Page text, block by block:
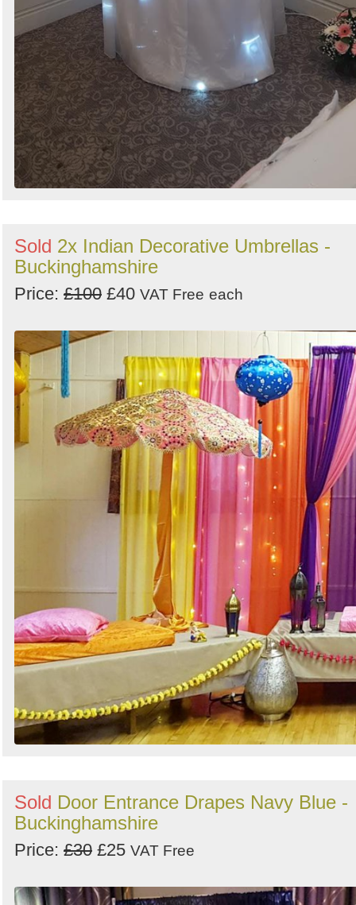
Sold 2x Indian Decorative Umbrellas -
Buckinghamshire
Price: £100 £40 VAT Free each
Sold Door Entrance Drapes Navy Blue -
Buckinghamshire
Price: £30 £25 VAT Free